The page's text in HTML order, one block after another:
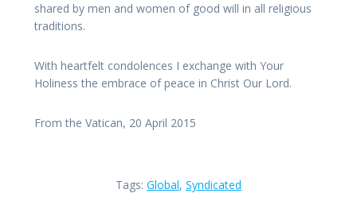
shared by men and women of good will in all religious
traditions.
With heartfelt condolences I exchange with Your
Holiness the embrace of peace in Christ Our Lord.
From the Vatican, 20 April 2015
Tags: Global, Syndicated